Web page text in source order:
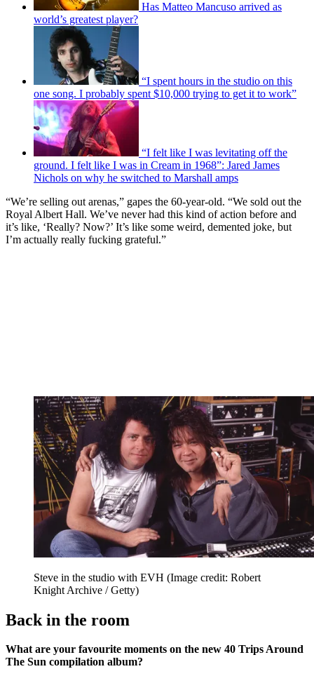
Has Matteo Mancuso arrived as
world’s greatest player?
“I spent hours in the studio on this
one song. I probably spent $10,000 trying to get it to work”
“I felt like I was levitating off the
ground. I felt like I was in Cream in 1968”: Jared James
Nichols on why he switched to Marshall amps
“We’re selling out arenas,” gapes the 60-year-old. “We sold out the
Royal Albert Hall. We’ve never had this kind of action before and
it’s like, ‘Really? Now?’ It’s like some weird, demented joke, but
I’m actually really fucking grateful.”
Steve in the studio with EVH (Image credit: Robert
Knight Archive / Getty)
Back in the room
What are your favourite moments on the new 40 Trips Around
The Sun compilation album?